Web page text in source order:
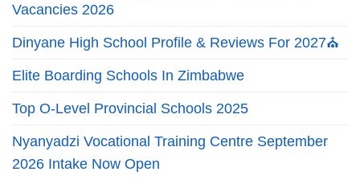
Vacancies 2026
Dinyane High School Profile & Reviews For 2027⛪
Elite Boarding Schools In Zimbabwe
Top O-Level Provincial Schools 2025
Nyanyadzi Vocational Training Centre September
2026 Intake Now Open